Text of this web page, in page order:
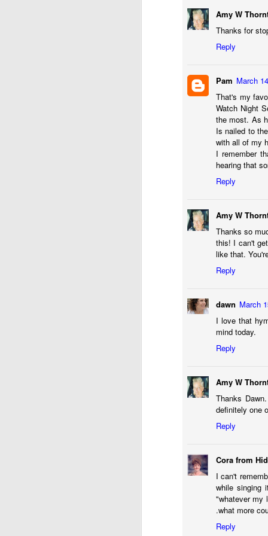
Amy W
Thanks for
Reply
Pam March
That's my
Watch Night
the most. As
Is nailed to
with all of my
I remember
hearing that
Reply
Amy W
Thanks so
this! I can't
like that.
Reply
dawn March
I love that
mind today.
Reply
Amy W
Thanks
definitely one
Reply
Cora from
I can't
while singing
"whatever my
.what more
Reply
finds herself giving all
intersect.) But, the
death of me. This
someone to slow
When our oldest
anyone hints that I
celebration, I won’t